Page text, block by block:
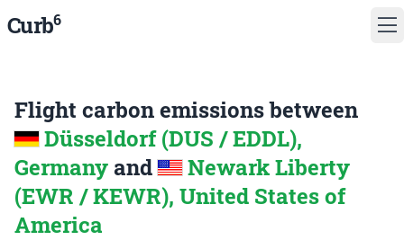
Curb6
Flight carbon emissions between
Düsseldorf (DUS / EDDL),
Germany and
Newark Liberty
(EWR / KEWR), United States of
America